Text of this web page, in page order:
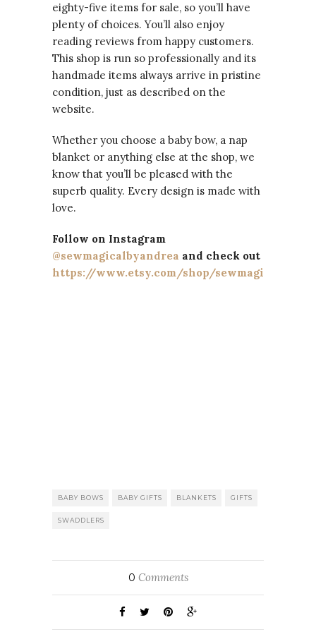
eighty-five items for sale, so you’ll have
plenty of choices. You’ll also enjoy
reading reviews from happy customers.
This shop is run so professionally and its
handmade items always arrive in pristine
condition, just as described on the
website.
Whether you choose a baby bow, a nap
blanket or anything else at the shop, we
know that you’ll be pleased with the
superb quality. Every design is made with
love.
Follow on Instagram
@sewmagicalbyandrea and check out
https://www.etsy.com/shop/
BABY BOWS BABY GIFTS BLANKETS GIFTS
SWADDLERS
0 Comments